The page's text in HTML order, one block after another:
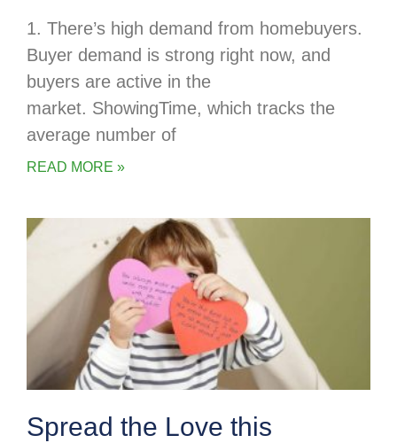
1. There’s high demand from homebuyers.
Buyer demand is strong right now, and
buyers are active in the
market. ShowingTime, which tracks the
average number of
READ MORE »
Spread the Love this